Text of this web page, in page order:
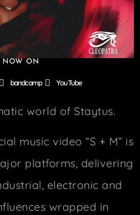
NOW ON
bandcamp YouTube
world of Staytus.
music video “S + M” is
platforms, delivering
electronic and
wrapped in